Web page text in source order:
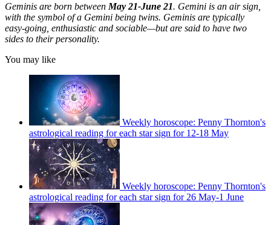
Geminis are born between May 21-June 21. Gemini is an air sign,
with the symbol of a Gemini being twins. Geminis are typically
easy-going, enthusiastic and sociable—but are said to have two
sides to their personality.
You may like
Weekly horoscope: Penny Thornton's
astrological reading for each star sign for 12-18 May
Weekly horoscope: Penny Thornton's
astrological reading for each star sign for 26 May-1 June